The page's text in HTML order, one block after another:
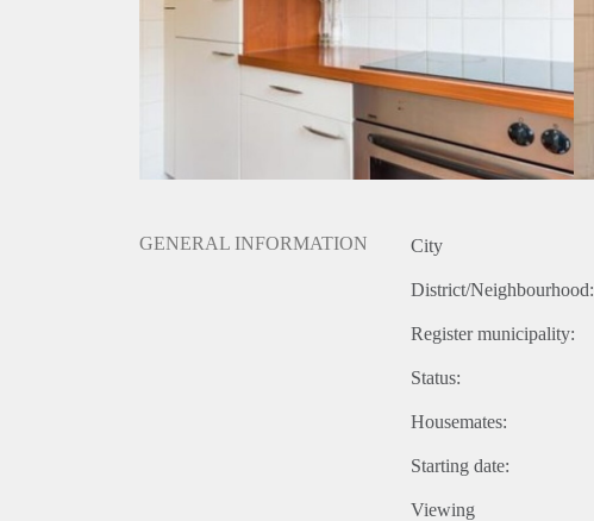
GENERAL INFORMATION City
District/Neighbourhood:
Register municipality:
Status:
Housemates:
Starting date:
Viewing